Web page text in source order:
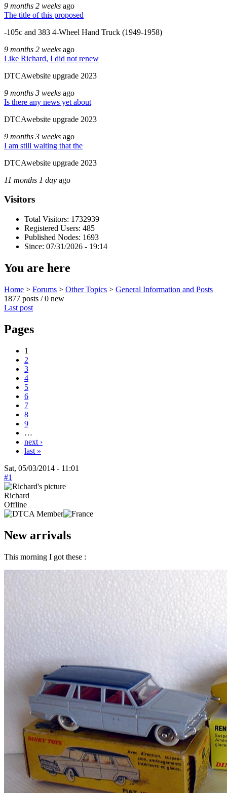
9 months 2 weeks ago
The title of this proposed
-105c and 383 4-Wheel Hand Truck (1949-1958)
9 months 2 weeks ago
Like Richard, I did not renew
DTCAwebsite upgrade 2023
9 months 3 weeks ago
Is there any news yet about
DTCAwebsite upgrade 2023
9 months 3 weeks ago
I am still waiting that the
DTCAwebsite upgrade 2023
11 months 1 day ago
Visitors
Total Visitors: 1732939
Registered Users: 485
Published Nodes: 1693
Since: 07/31/2026 - 19:14
You are here
Home > Forums > Other Topics > General Information and Posts
1877 posts / 0 new
Last post
Pages
1
2
3
4
5
6
7
8
9
…
next ›
last »
Sat, 05/03/2014 - 11:01
#1
Richard
Offline
New arrivals
This morning I got these :